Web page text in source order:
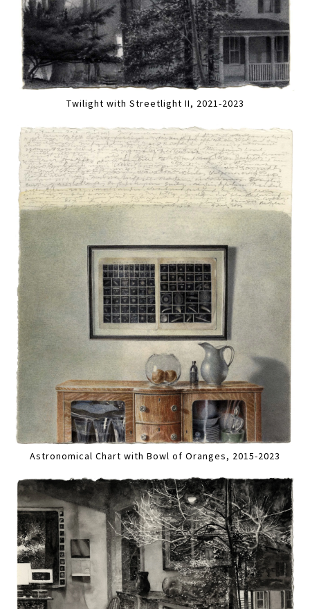
Twilight with Streetlight II, 2021-2023
Astronomical Chart with Bowl of Oranges, 2015-2023